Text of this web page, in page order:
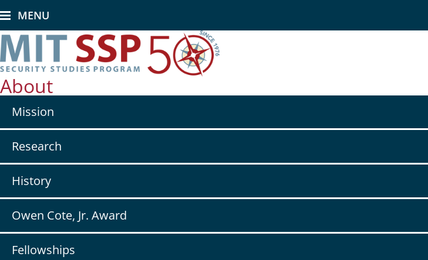
to
main
content
MENU
About
navMission
Research
History
Owen Cote, Jr. Award
Fellowships